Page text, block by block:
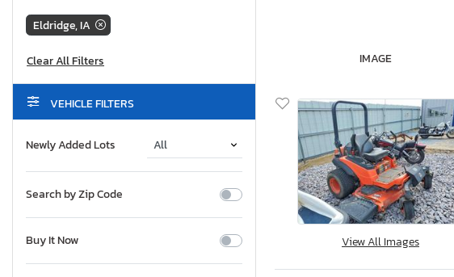
Eldridge, IA
VEHICLE FILTERS
Newly Added Lots
Search by Zip Code
Buy It Now
IMAGE
View All Images